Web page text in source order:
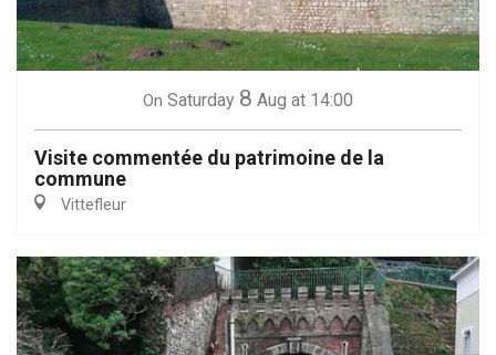
On Saturday 8 Aug at 14:00
Visite commentée du patrimoine de la
commune
Vittefleur